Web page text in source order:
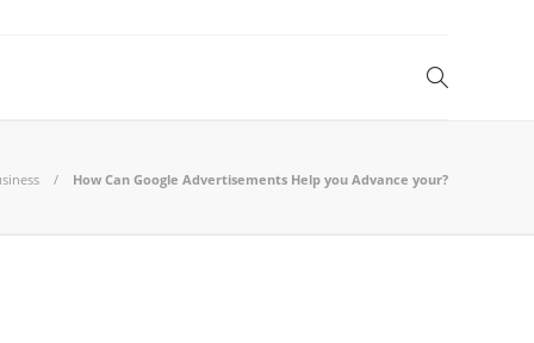
How Can Google Advertisements Help you Advance your?